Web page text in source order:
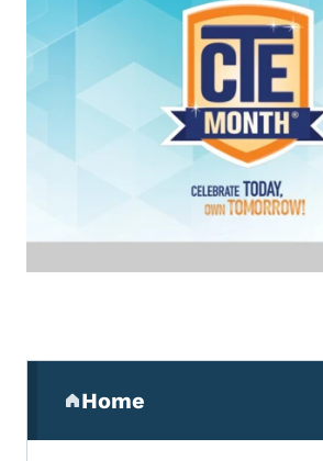
Home
(parent section)